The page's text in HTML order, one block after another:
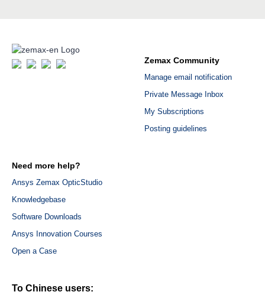
Zemax Community
Manage email notification
Private Message Inbox
My Subscriptions
Posting guidelines
Need more help?
Ansys Zemax OpticStudio
Knowledgebase
Software Downloads
Ansys Innovation Courses
Open a Case
To Chinese users: